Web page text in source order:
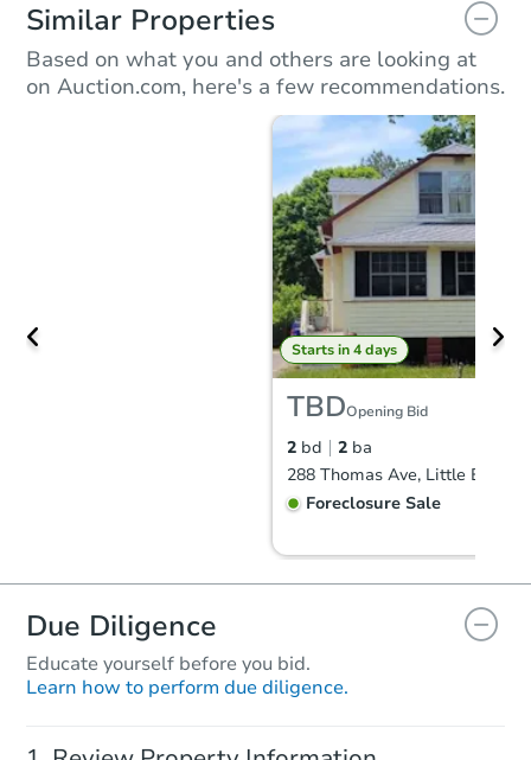
Similar Properties
Based on what you and others are looking at
on Auction.com, here's a few recommendations.
Starts in 4 days
TBDOpening Bid
2 bd 2 ba
Foreclosure Sale
FCL Predict
Due Diligence
Educate yourself before you bid.
Learn how to perform due diligence.